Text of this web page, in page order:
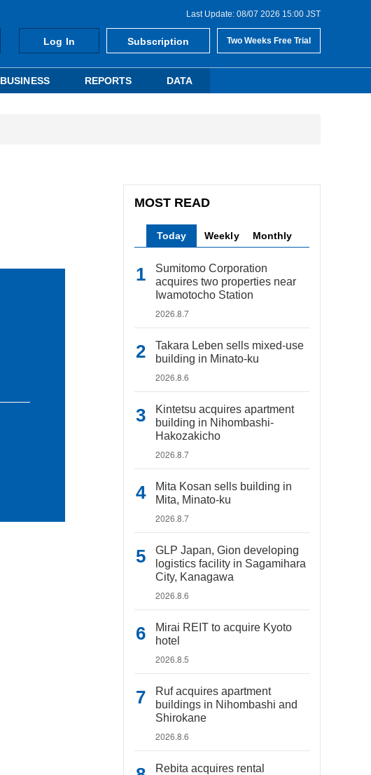
Last Update: 08/07 2026 15:00 JST
Log In Subscription Two Weeks Free Trial
BUSINESS REPORTS DATA
MOST READ
Today Weekly Monthly
Sumitomo Corporation
acquires two properties near
Iwamotocho Station
2026.8.7
Takara Leben sells mixed-use
building in Minato-ku
2026.8.6
Kintetsu acquires apartment
building in Nihombashi-
Hakozakicho
2026.8.7
Mita Kosan sells building in
Mita, Minato-ku
2026.8.7
GLP Japan, Gion developing
logistics facility in Sagamihara
City, Kanagawa
2026.8.6
Mirai REIT to acquire Kyoto
hotel
2026.8.5
Ruf acquires apartment
buildings in Nihombashi and
Shirokane
2026.8.6
Rebita acquires rental